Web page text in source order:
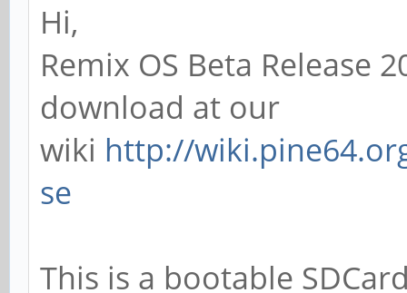
Hi,
Remix OS Beta Release
download at our
wiki http://
se
This is a bootable